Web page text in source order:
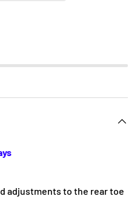
adjustments to the rear toe